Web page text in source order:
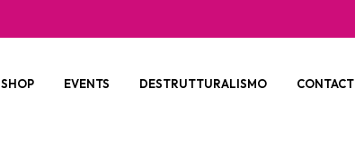
SHOP EVENTS DESTRUTTURALISMO CONTACT